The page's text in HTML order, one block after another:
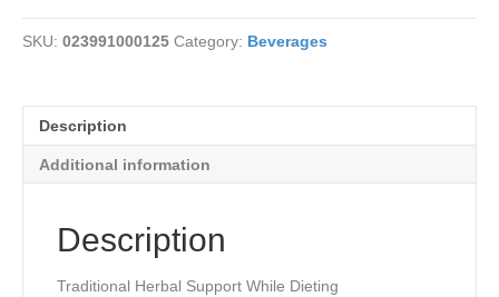
20
bags
SKU: 023991000125 Category: Beverages
Description
Additional information
Description
Traditional Herbal Support While Dieting